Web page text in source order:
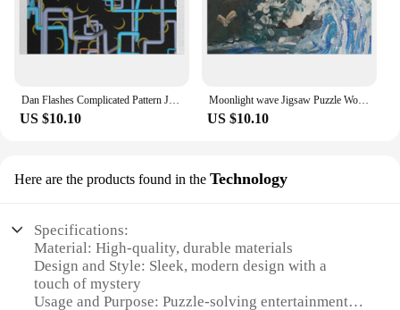
Dan Flashes Complicated Pattern Jigsaw Puzzle Wooden Name Custom Personalized Anime Custom Child Puzzle
US $10.10
Moonlight wave Jigsaw Puzzle Wood Adults Custom Name Child Toy Diorama Accessories Puzzle
US $10.10
Here are the products found in the Technology
Specifications:
Material: High-quality, durable materials
Design and Style: Sleek, modern design with a
touch of mystery
Usage and Purpose: Puzzle-solving entertainment